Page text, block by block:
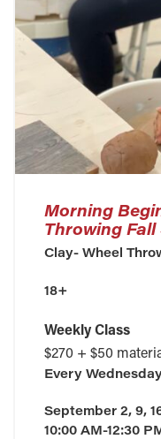
Morning
Throwing Fall
Clay- Wheel
18+
Weekly Class
$270 + $50
Every
September 2, 9,
10:00 AM-12:30